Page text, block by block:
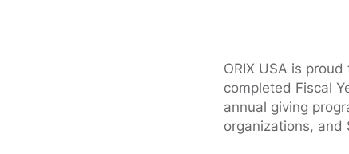
ORIX USA is
completed Fiscal
annual giving
organizations,